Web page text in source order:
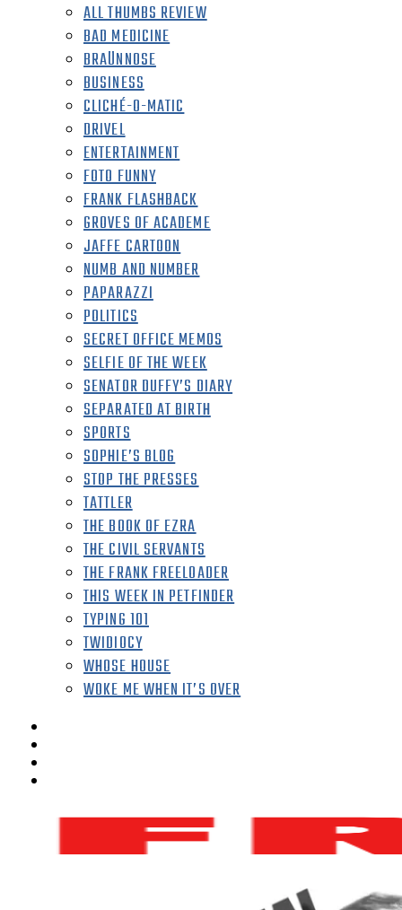
ALL THUMBS REVIEW
BAD MEDICINE
BRAÜNNOSE
BUSINESS
CLICHÉ-O-MATIC
DRIVEL
ENTERTAINMENT
FOTO FUNNY
FRANK FLASHBACK
GROVES OF ACADEME
JAFFE CARTOON
NUMB AND NUMBER
PAPARAZZI
POLITICS
SECRET OFFICE MEMOS
SELFIE OF THE WEEK
SENATOR DUFFY’S DIARY
SEPARATED AT BIRTH
SPORTS
SOPHIE’S BLOG
STOP THE PRESSES
TATTLER
THE BOOK OF EZRA
THE CIVIL SERVANTS
THE FRANK FREELOADER
THIS WEEK IN PETFINDER
TYPING 101
TWIDIOCY
WHOSE HOUSE
WOKE ME WHEN IT’S OVER